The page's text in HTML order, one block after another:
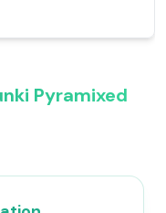
Pyramixed